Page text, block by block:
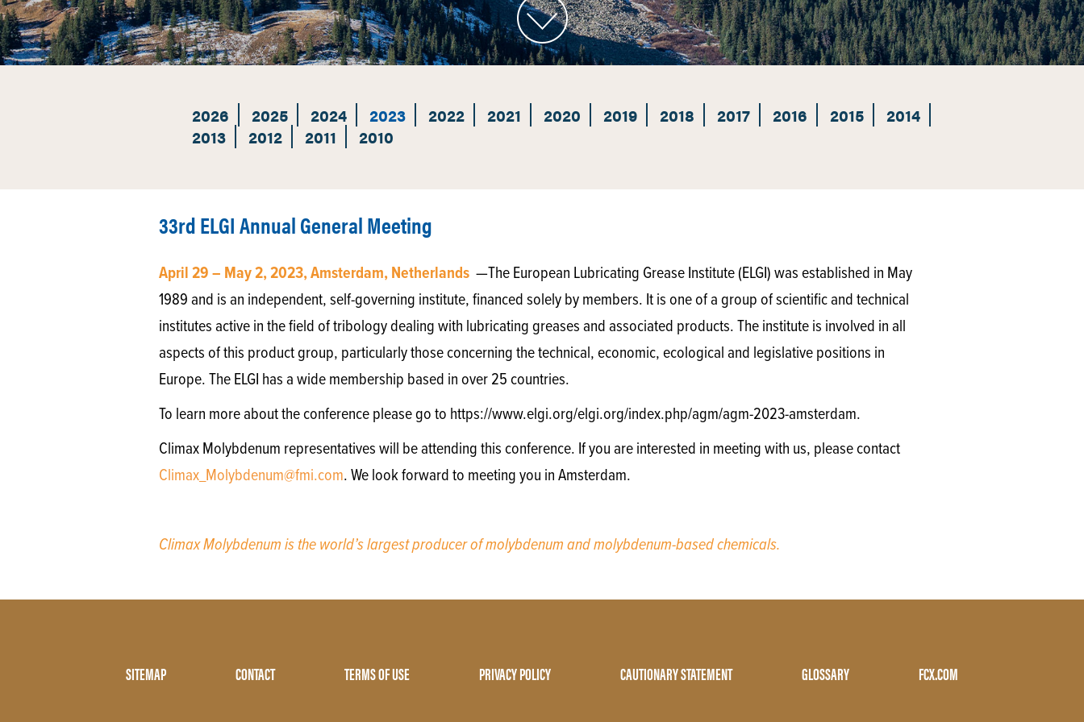
2026 2025 2024 2023 2022 2021 2020 2019 2018 2017 2016 2015
2014
2013
2012 2011 2010
33rd ELGI Annual General Meeting
April 29 – May 2, 2023, Amsterdam, Netherlands —The European Lubricating Grease Institute (ELGI) was established in May
1989 and is an independent, self-governing institute, financed solely by members. It is one of a group of scientific and technical
institutes active in the field of tribology dealing with lubricating greases and associated products. The institute is involved in all
aspects of this product group, particularly those concerning the technical, economic, ecological and legislative positions in
Europe. The ELGI has a wide membership based in over 25 countries.
To learn more about the conference please go to https://www.elgi.org/elgi.org/index.php/agm/agm-2023-amsterdam.
Climax Molybdenum representatives will be attending this conference. If you are interested in meeting with us, please contact
Climax_Molybdenum@fmi.com. We look forward to meeting you in Amsterdam.
Climax Molybdenum is the world’s largest producer of molybdenum and molybdenum-based chemicals.
SITEMAP CONTACT TERMS OF USE PRIVACY POLICY CAUTIONARY STATEMENT GLOSSARY FCX.COM